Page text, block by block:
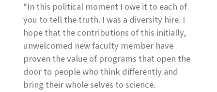
“In this political moment I owe it to each of
you to tell the truth. I was a diversity hire. I
hope that the contributions of this initially,
unwelcomed new faculty member have
proven the value of programs that open the
door to people who think differently and
bring their whole selves to science.